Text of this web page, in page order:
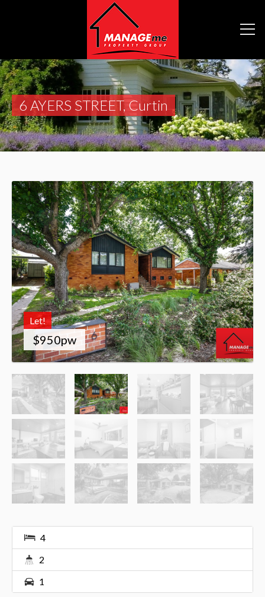
6 AYERS STREET, Curtin
Let!
$950pw
4
2
1